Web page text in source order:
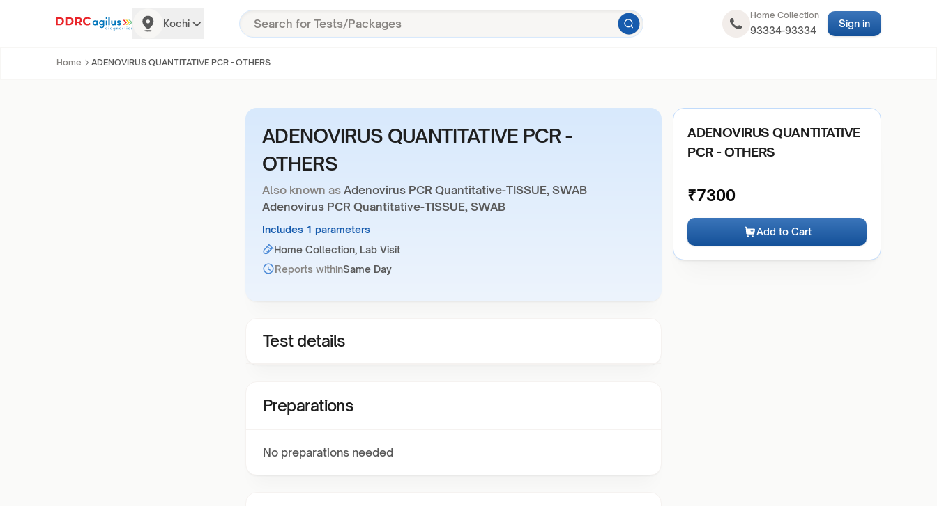
Kochi
Home Collection
93334-93334
Sign in
Home ADENOVIRUS QUANTITATIVE PCR - OTHERS
ADENOVIRUS QUANTITATIVE PCR -
OTHERS
Also known as Adenovirus PCR Quantitative-TISSUE, SWAB
Adenovirus PCR Quantitative-TISSUE, SWAB
Includes 1 parameters
Home Collection, Lab Visit
Reports withinSame Day
Test details
Preparations
No preparations needed
ADENOVIRUS QUANTITATIVE
PCR - OTHERS
₹7300
Add to Cart